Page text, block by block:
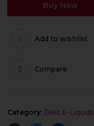
Buy Now
Add to wishlist
Compare
Category: Best E-Liquids